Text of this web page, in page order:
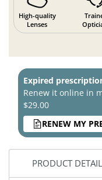
High-quality
Lenses
Expired
Renew it online in
$29.00
RENEW MY
PRODUCT